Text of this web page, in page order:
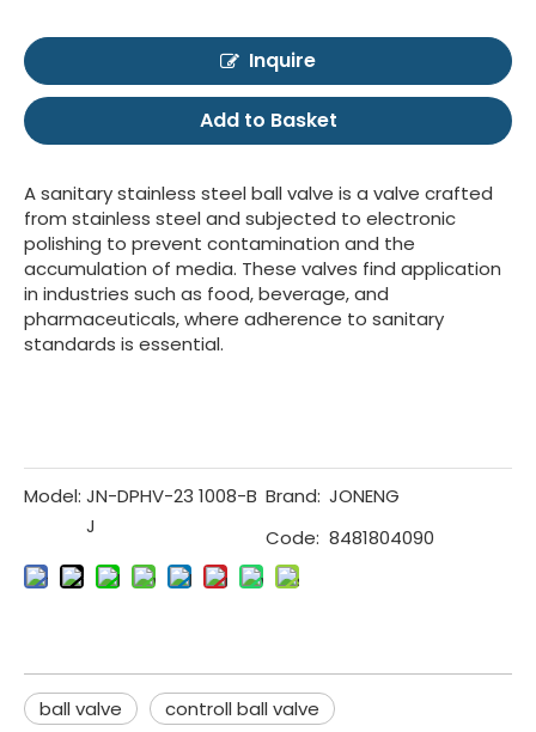
Inquire
Add to Basket
A sanitary stainless steel ball valve is a valve crafted
from stainless steel and subjected to electronic
polishing to prevent contamination and the
accumulation of media. These valves find application
in industries such as food, beverage, and
pharmaceuticals, where adherence to sanitary
standards is essential.
Model: JN-DPHV-23 1008-B
J
Brand: JONENG
Code: 8481804090
ball valve
controll ball valve